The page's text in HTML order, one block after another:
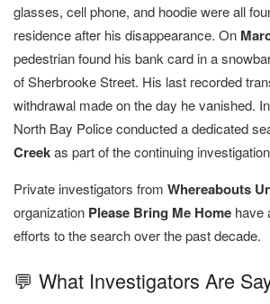
glasses, cell phone, and hoodie were all
residence after his disappearance. On
pedestrian found his bank card in a
of Sherbrooke Street. His last recorded
withdrawal made on the day he vanished. In
North Bay Police conducted a dedicated
Creekas part of the continuing
Private investigators from Whereabouts
organization Please Bring Me Home have
efforts to the search over the past decade.
💬 What Investigators Are